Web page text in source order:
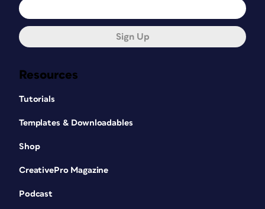
Resources
Tutorials
Templates & Downloadables
Shop
CreativePro Magazine
Podcast
Sign Up